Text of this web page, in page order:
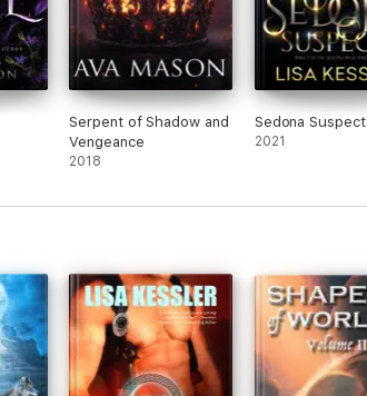
Serpent of Shadow and
Vengeance
2018
Sedona Suspect
2021